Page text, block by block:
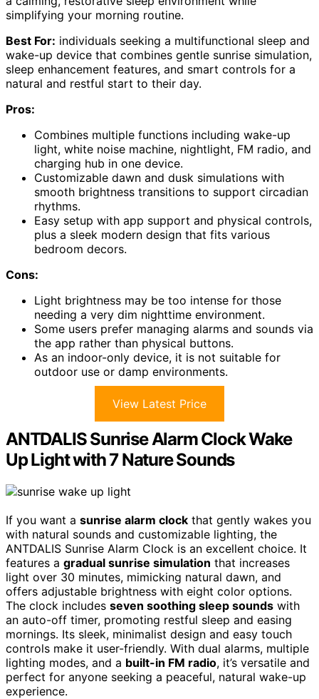
simplifying your morning routine.
Best For: individuals seeking a multifunctional sleep and
wake-up device that combines gentle sunrise simulation,
sleep enhancement features, and smart controls for a
natural and restful start to their day.
Pros:
Combines multiple functions including wake-up
light, white noise machine, nightlight, FM radio, and
charging hub in one device.
Customizable dawn and dusk simulations with
smooth brightness transitions to support circadian
rhythms.
Easy setup with app support and physical controls,
plus a sleek modern design that fits various
bedroom decors.
Cons:
Light brightness may be too intense for those
needing a very dim nighttime environment.
Some users prefer managing alarms and sounds via
the app rather than physical buttons.
As an indoor-only device, it is not suitable for
outdoor use or damp environments.
View Latest Price
ANTDALIS Sunrise Alarm Clock Wake
Up Light with 7 Nature Sounds
If you want a sunrise alarm clock that gently wakes you
with natural sounds and customizable lighting, the
ANTDALIS Sunrise Alarm Clock is an excellent choice. It
features a gradual sunrise simulation that increases
light over 30 minutes, mimicking natural dawn, and
offers adjustable brightness with eight color options.
The clock includes seven soothing sleep sounds with
an auto-off timer, promoting restful sleep and easing
mornings. Its sleek, minimalist design and easy touch
controls make it user-friendly. With dual alarms, multiple
lighting modes, and a built-in FM radio, it’s versatile and
perfect for anyone seeking a peaceful, natural wake-up
experience.